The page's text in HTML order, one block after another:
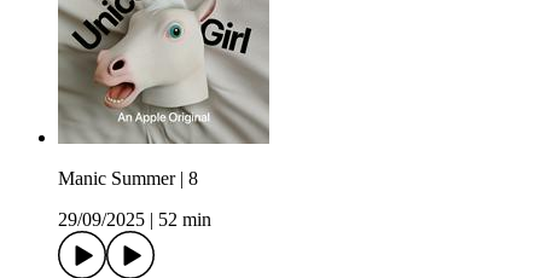
Manic Summer | 8
29/09/2025
52 min